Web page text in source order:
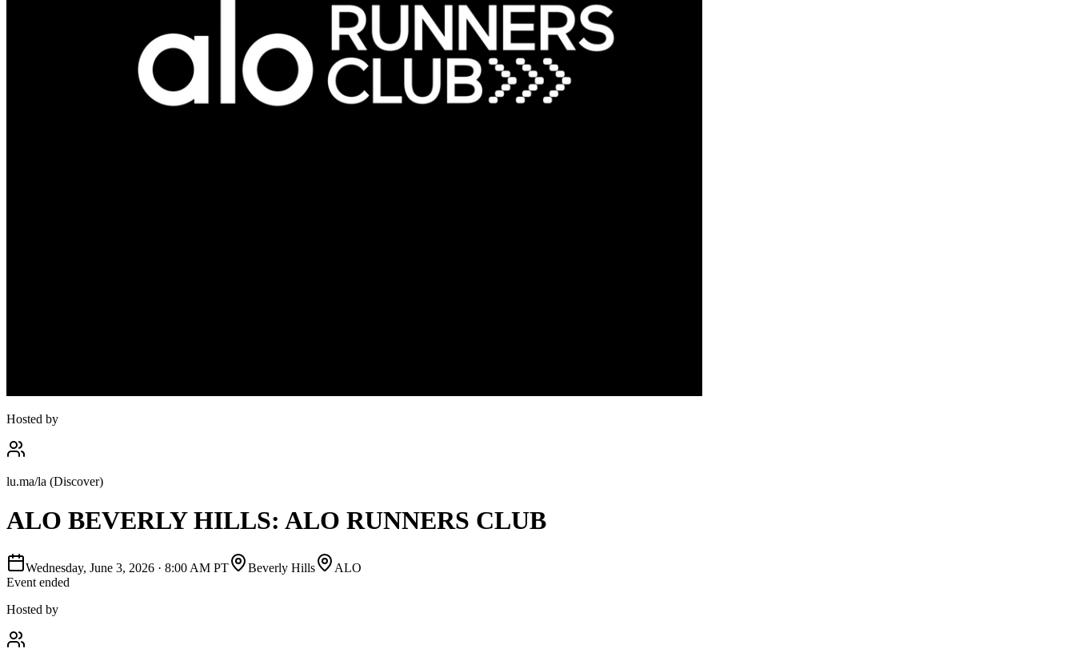
Hosted by
lu.ma/la (Discover)
ALO BEVERLY HILLS: ALO RUNNERS CLUB
Wednesday, June 3, 2026 · 8:00 AM PT Beverly Hills
ALO
Event ended
Hosted by